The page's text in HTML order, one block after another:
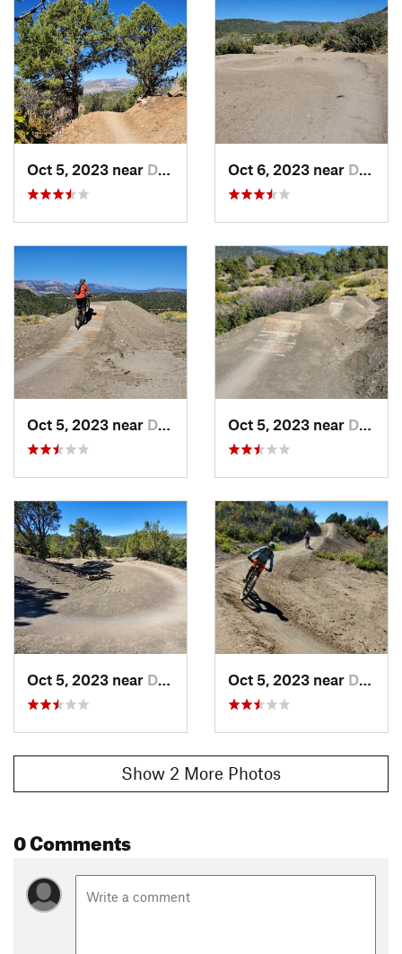
Oct 5, 2023 near Durango, CO Oct 6, 2023 near Durango, CO
Oct 5, 2023 near Durango, CO Oct 5, 2023 near Durango, CO
Oct 5, 2023 near Durango, CO Oct 5, 2023 near Durango, CO
Show 2 More Photos
0 Comments